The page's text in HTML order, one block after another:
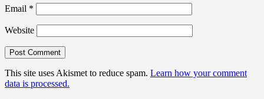
Email *
Website
This site uses Akismet to reduce spam. Learn how your comment
data is processed.